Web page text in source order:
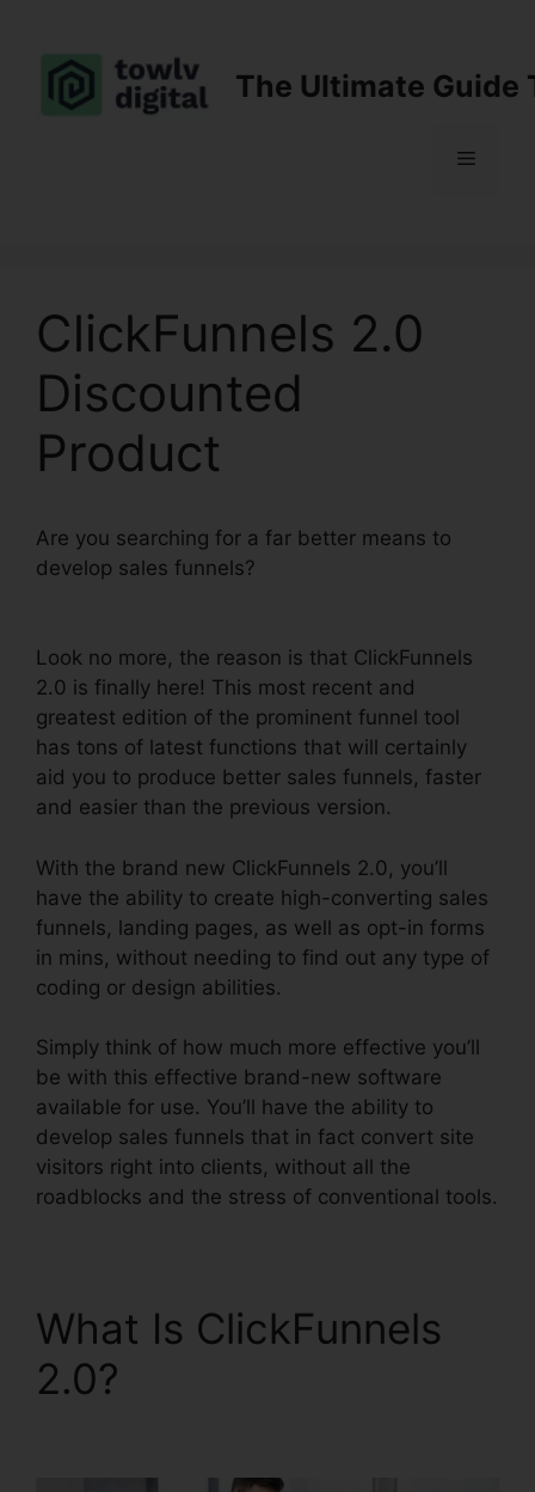
content
The Ultimate Guide
Menu
ClickFunnels 2.0
Discounted
Product
Are you searching for a far better means to
develop sales funnels?
Look no more, the reason is that ClickFunnels
2.0 is finally here! This most recent and
greatest edition of the prominent funnel tool
has tons of latest functions that will certainly
aid you to produce better sales funnels, faster
and easier than the previous version.
With the brand new ClickFunnels 2.0, you’ll
have the ability to create high-converting sales
funnels, landing pages, as well as opt-in forms
in mins, without needing to find out any type of
coding or design abilities.
Simply think of how much more effective you’ll
be with this effective brand-new software
available for use. You’ll have the ability to
develop sales funnels that in fact convert site
visitors right into clients, without all the
roadblocks and the stress of conventional tools.
What Is ClickFunnels
2.0?